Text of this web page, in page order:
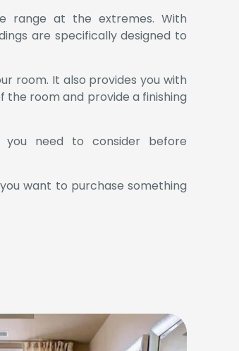
range at the extremes. With
are specifically designed to
room. It also provides you with
room and provide a finishing
need to consider before
want to purchase something